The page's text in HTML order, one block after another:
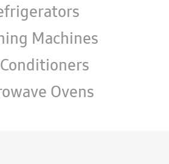
Machines
Ovens